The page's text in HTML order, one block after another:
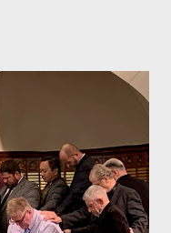
may help you, not just
Word more, even
or two or all three of
win the battle so you
God will consistently
This is not a